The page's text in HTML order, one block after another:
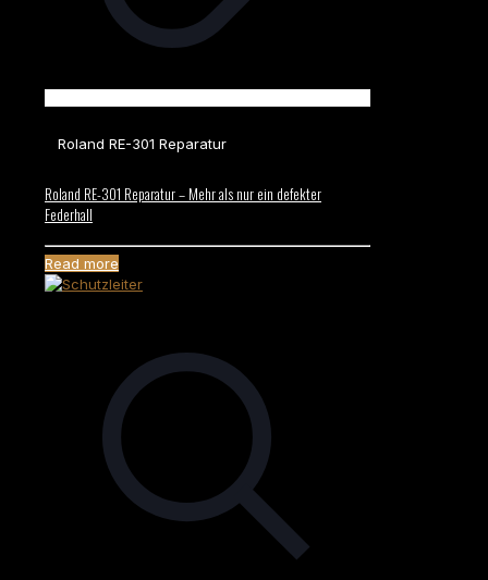
Roland RE-301 Reparatur
Roland RE-301 Reparatur – Mehr als nur ein defekter
Federhall
Read more